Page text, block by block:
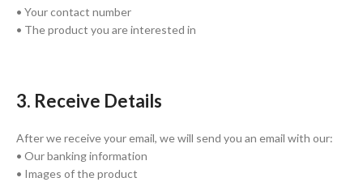
• Your contact number
• The product you are interested in
3. Receive Details
After we receive your email, we will send you an email with our:
• Our banking information
• Images of the product